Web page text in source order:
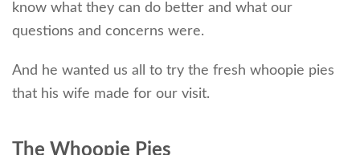
know what they can do better and what our
questions and concerns were.
And he wanted us all to try the fresh whoopie pies
that his wife made for our visit.
The Whoopie Pies